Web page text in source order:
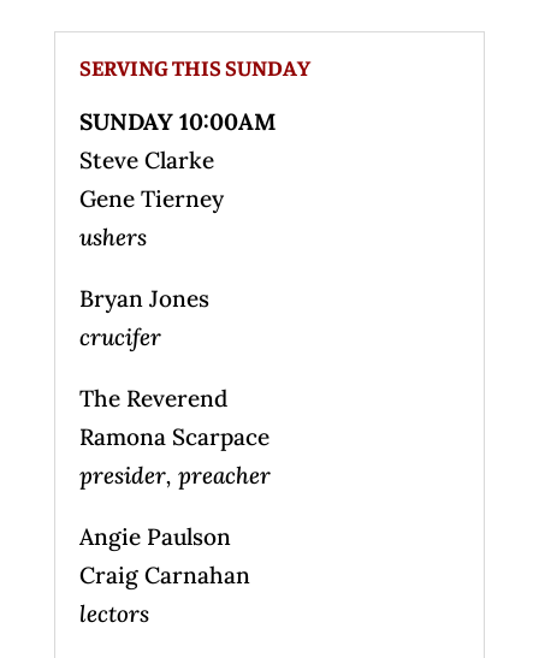
SERVING THIS SUNDAY
SUNDAY 10:00AM
Steve Clarke
Gene Tierney
ushers
Bryan Jones
crucifer
The Reverend
Ramona Scarpace
presider, preacher
Angie Paulson
Craig Carnahan
lectors